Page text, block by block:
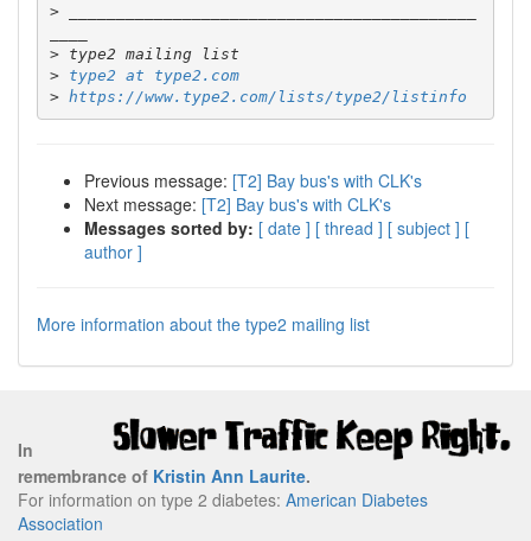
> ___________________________________________
>
>
type2 at type2.com
> https://www.type2.com/lists/type2/listinfo
Previous message: [T2] Bay bus's with CLK's
Next message: [T2] Bay bus's with CLK's
Messages sorted by: [ date ] [ thread ] [ subject ] [
author ]
More information about the type2 mailing list
In
remembrance of Kristin Ann Laurite.
For information on type 2 diabetes: American Diabetes
Association